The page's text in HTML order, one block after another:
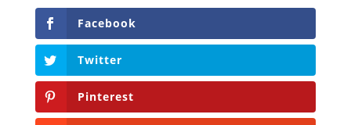
Facebook
Twitter
Pinterest